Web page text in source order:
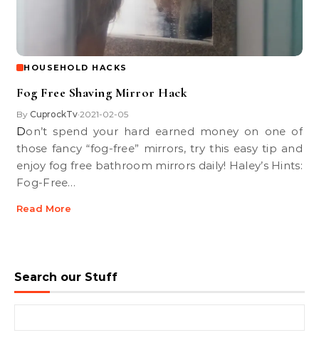
HOUSEHOLD HACKS
Fog Free Shaving Mirror Hack
By CuprockTv•2021-02-05
Don’t spend your hard earned money on one of
those fancy “fog-free” mirrors, try this easy tip and
enjoy fog free bathroom mirrors daily! Haley’s Hints:
Fog-Free…
Read More
Search our Stuff